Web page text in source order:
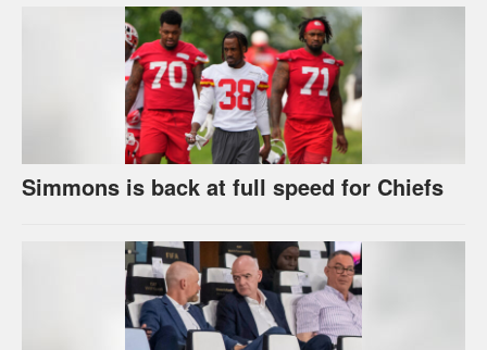
Simmons is back at full speed for Chiefs